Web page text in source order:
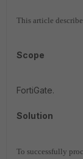
This article
Scope
FortiGate.
Solution
To successfully